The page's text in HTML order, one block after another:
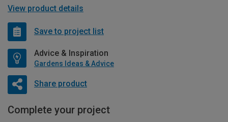
View product details
Save to project list
Advice & Inspiration
Gardens Ideas & Advice
Share product
Complete your project